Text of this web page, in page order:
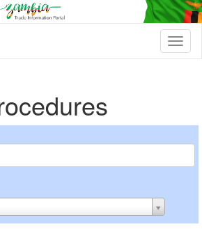
T
o
a
v
g